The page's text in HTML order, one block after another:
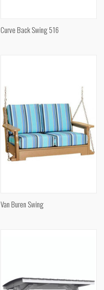
Curve Back Swing 516
Van Buren Swing